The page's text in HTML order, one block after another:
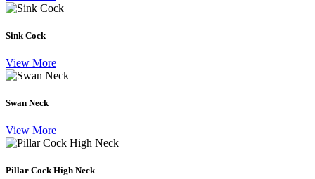
Sink Cock
View More
Swan Neck
View More
Pillar Cock High Neck